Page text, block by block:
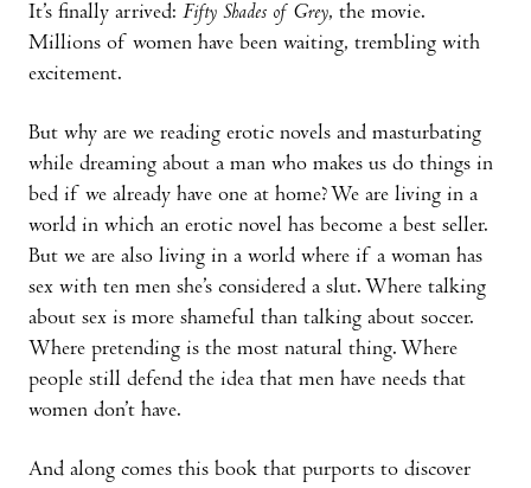
It’s finally arrived: Fifty Shades of Grey, the movie.
Millions of women have been waiting, trembling with
excitement.
But why are we reading erotic novels and masturbating
while dreaming about a man who makes us do things in
bed if we already have one at home? We are living in a
world in which an erotic novel has become a best seller.
But we are also living in a world where if a woman has
sex with ten men she’s considered a slut. Where talking
about sex is more shameful than talking about soccer.
Where pretending is the most natural thing. Where
people still defend the idea that men have needs that
women don’t have.
And along comes this book that purports to discover